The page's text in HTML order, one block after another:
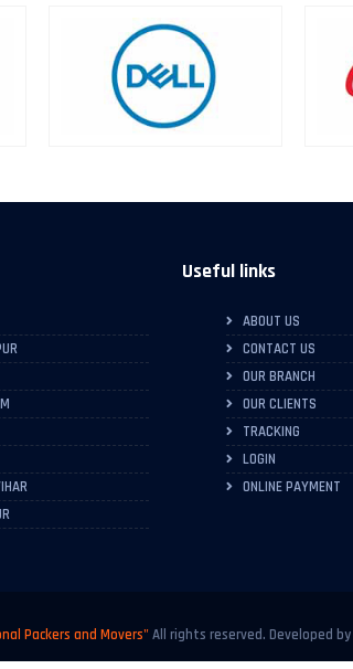
Useful links
ABOUT US
CONTACT US
OUR BRANCH
OUR CLIENTS
TRACKING
LOGIN
ONLINE PAYMENT
Packers and Movers"All rights reserved. Developed by